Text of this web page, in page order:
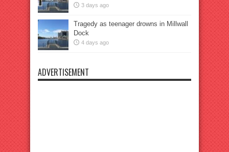
3 days ago
Tragedy as teenager drowns in Millwall
Dock
4 days ago
ADVERTISEMENT